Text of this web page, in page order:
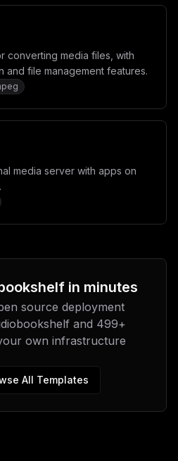
converting media files, with
and file management features.
media server with apps on
in minutes
source deployment
and 499+
own infrastructure
All Templates